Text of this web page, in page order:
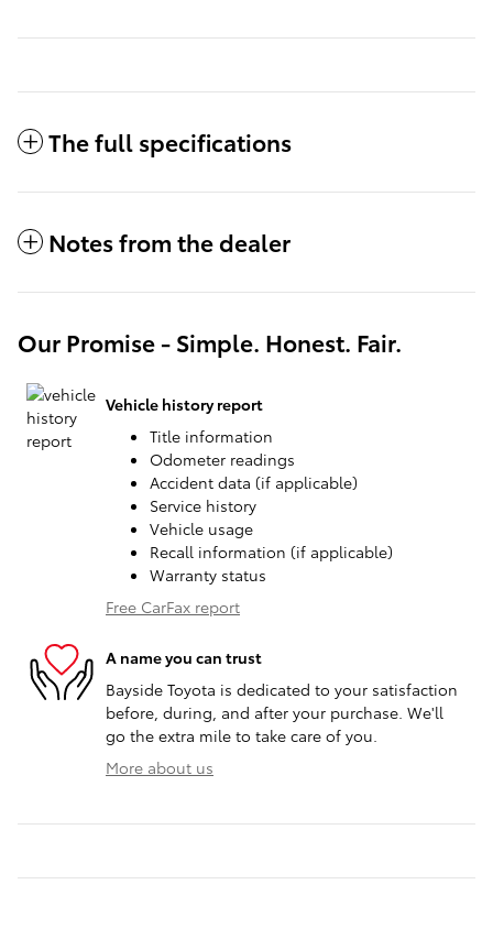
The full specifications
Notes from the dealer
Our Promise - Simple. Honest. Fair.
Vehicle history report
Title information
Odometer readings
Accident data (if applicable)
Service history
Vehicle usage
Recall information (if applicable)
Warranty status
Free CarFax report
A name you can trust
Bayside Toyota is dedicated to your satisfaction
before, during, and after your purchase. We'll
go the extra mile to take care of you.
More about us